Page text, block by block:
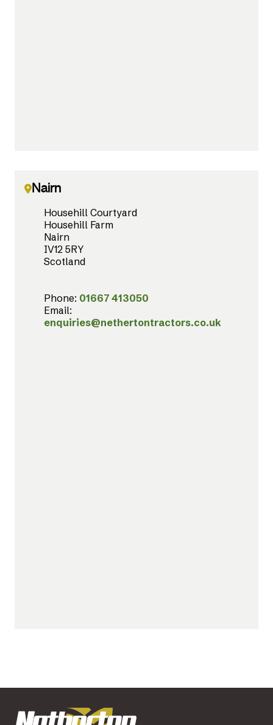
Nairn
Househill Courtyard
Househill Farm
Nairn
IV12 5RY
Scotland
Phone: 01667 413050
Email:
enquiries@nethertontractors.co.uk